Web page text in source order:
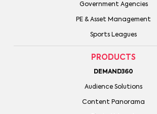
Government Agencies
PE & Asset Management
Sports Leagues
PRODUCTS
DEMAND360
Audience Solutions
Content Panorama